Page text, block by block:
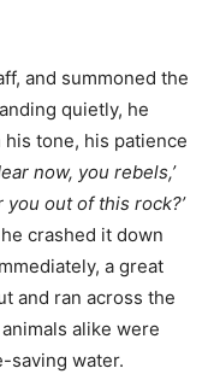
and summoned the
quietly, he
tone, his patience
now, you rebels,’
you out of this rock?’
crashed it down
a great
and ran across the
alike were
saving water.